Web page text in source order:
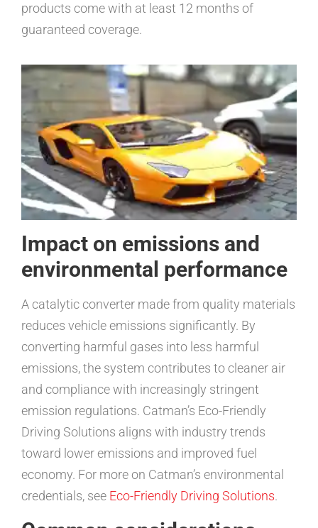
products come with at least 12 months of
guaranteed coverage.
Impact on emissions and
environmental performance
A catalytic converter made from quality materials
reduces vehicle emissions significantly. By
converting harmful gases into less harmful
emissions, the system contributes to cleaner air
and compliance with increasingly stringent
emission regulations. Catman’s Eco-Friendly
Driving Solutions aligns with industry trends
toward lower emissions and improved fuel
economy. For more on Catman’s environmental
credentials, see Eco-Friendly Driving Solutions.